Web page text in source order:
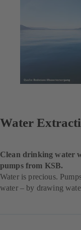
Water
Clean drinking water
pumps from KSB.
Water is precious.
water – by drawing